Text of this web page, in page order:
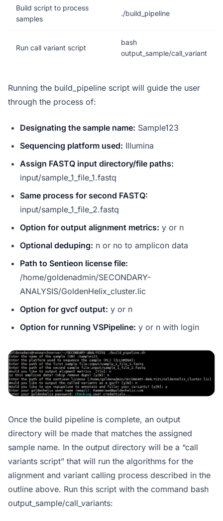
Build script to process
samples
./build_pipeline
Run call variant script
bash
output_sample/call_variant
Running the build_pipeline script will guide the user
through the process of:
Designating the sample name: Sample123
Sequencing platform used: Illumina
Assign FASTQ input directory/file paths:
input/sample_1_file_1.fastq
Same process for second FASTQ:
input/sample_1_file_2.fastq
Option for output alignment metrics: y or n
Optional deduping: n or no to amplicon data
Path to Sentieon license file:
/home/goldenadmin/SECONDARY-
ANALYSIS/GoldenHelix_cluster.lic
Option for gvcf output: y or n
Option for running VSPipeline: y or n with login
Once the build pipeline is complete, an output
directory will be made that matches the assigned
sample name. In the output directory will be a “call
variants script” that will run the algorithms for the
alignment and variant calling process described in the
outline above. Run this script with the command bash
output_sample/call_variants: